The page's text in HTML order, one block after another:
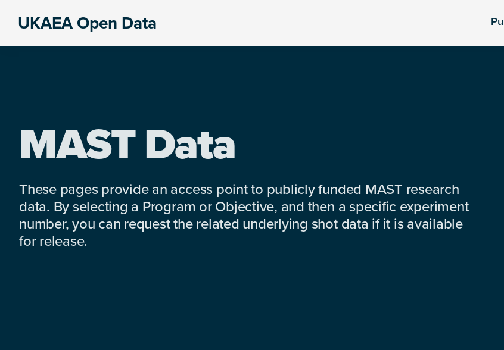
UKAEA Open Data
MAST Data
These pages provide an access point to publicly funded MAST research
data. By selecting a Program or Objective, and then a specific experiment
number, you can request the related underlying shot data if it is available
for release.